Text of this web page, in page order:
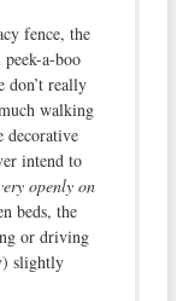
fence, the
a-boo
don’t really
walking
decorative
intend to
openly on
beds, the
or driving
slightly